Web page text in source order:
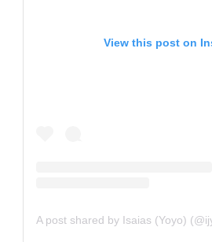
View this post on
A post shared by Isaias (Yoyo)